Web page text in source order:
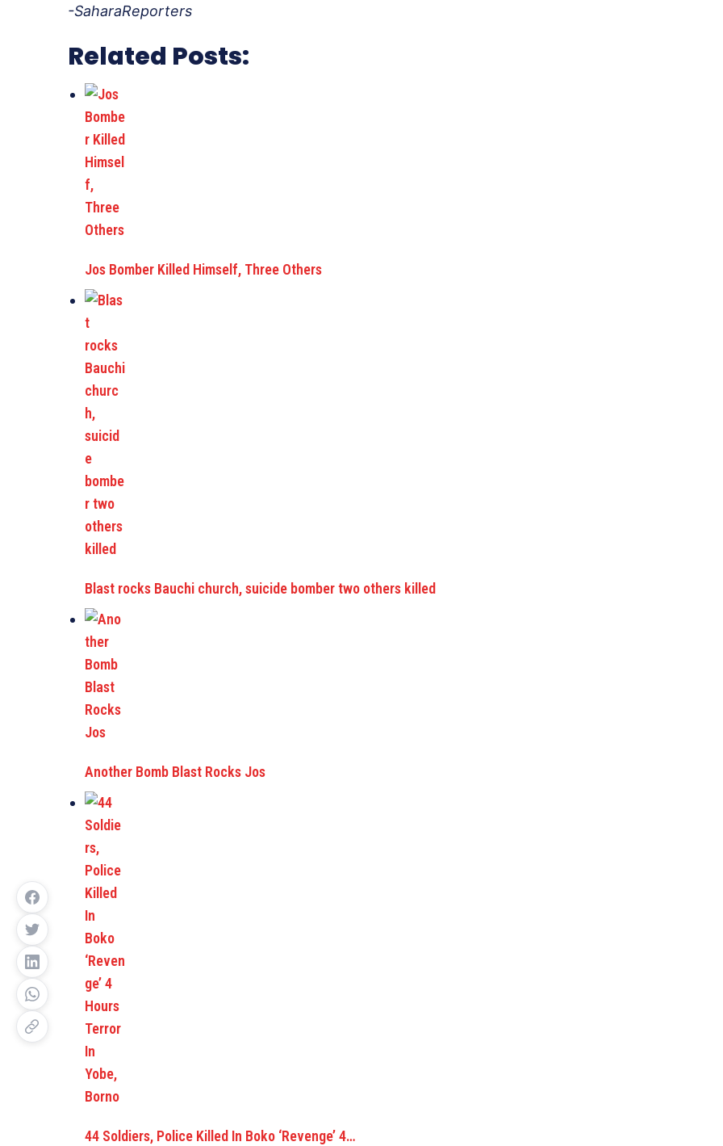
-SaharaReporters
Related Posts:
Jos Bomber Killed Himself, Three Others
Blast rocks Bauchi church, suicide bomber two others killed
Another Bomb Blast Rocks Jos
44 Soldiers, Police Killed In Boko ‘Revenge’ 4…